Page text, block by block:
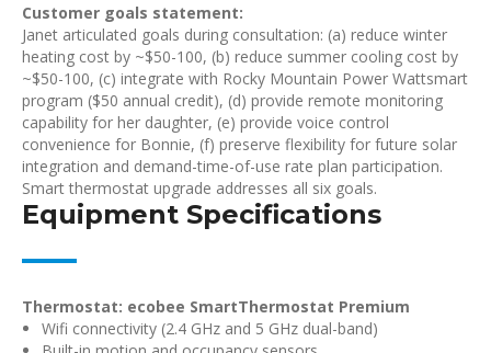
Customer goals statement:
Janet articulated goals during consultation: (a) reduce winter
heating cost by ~$50-100, (b) reduce summer cooling cost by
~$50-100, (c) integrate with Rocky Mountain Power Wattsmart
program ($50 annual credit), (d) provide remote monitoring
capability for her daughter, (e) provide voice control
convenience for Bonnie, (f) preserve flexibility for future solar
integration and demand-time-of-use rate plan participation.
Smart thermostat upgrade addresses all six goals.
Equipment Specifications
Thermostat: ecobee SmartThermostat Premium
Wifi connectivity (2.4 GHz and 5 GHz dual-band)